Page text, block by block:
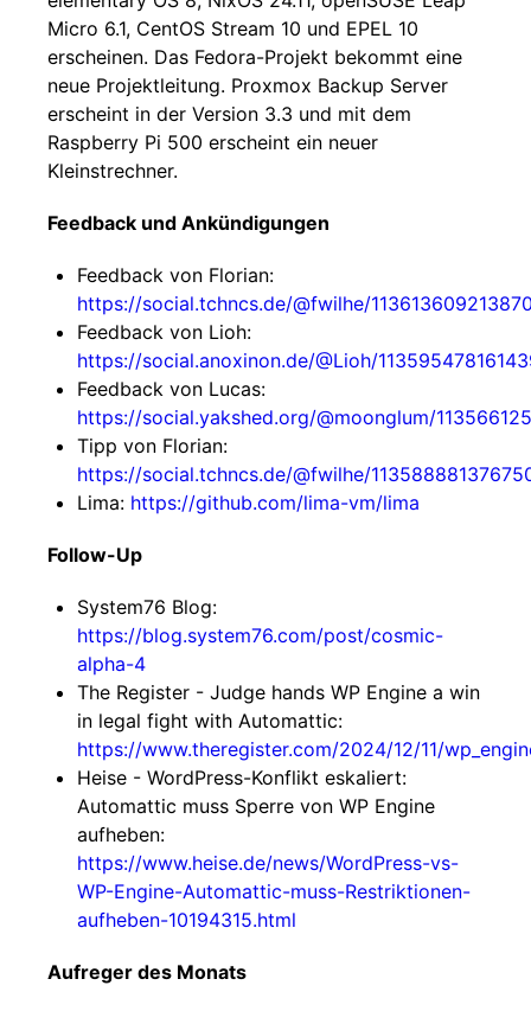
Micro 6.1, CentOS Stream 10 und EPEL 10
erscheinen. Das Fedora-Projekt bekommt eine
neue Projektleitung. Proxmox Backup Server
erscheint in der Version 3.3 und mit dem
Raspberry Pi 500 erscheint ein neuer
Kleinstrechner.
Feedback und Ankündigungen
Feedback von Florian:
https://social.tchncs.de/@fwilhe/
Feedback von Lioh:
https://social.anoxinon.de/@Lioh/
Feedback von Lucas:
https://social.yakshed.org/@moonglum/
Tipp von Florian:
https://social.tchncs.de/@fwilhe/
Lima: https://github.com/lima-vm/lima
Follow-Up
System76 Blog:
https://blog.system76.com/post/cosmic-
alpha-4
The Register - Judge hands WP Engine a win
in legal fight with Automattic:
https://www.theregister.com/2024/12/11/
Heise - WordPress-Konflikt eskaliert:
Automattic muss Sperre von WP Engine
aufheben:
https://www.heise.de/news/WordPress-vs-
WP-Engine-Automattic-muss-Restriktionen-
aufheben-10194315.html
Aufreger des Monats